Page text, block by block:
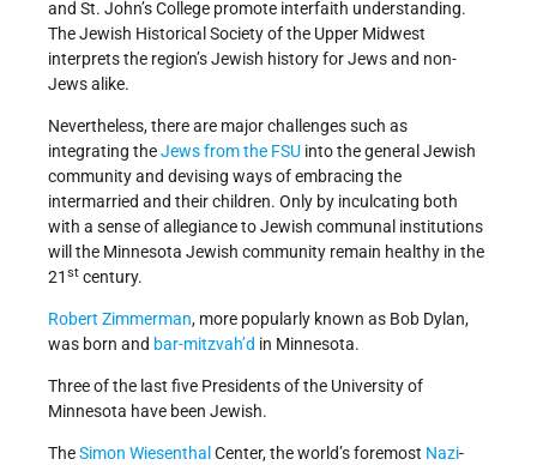
and St. John’s College promote interfaith understanding.
The Jewish Historical Society of the Upper Midwest
interprets the region’s Jewish history for Jews and non-
Jews alike.
Nevertheless, there are major challenges such as
integrating theJews from the FSU into the general Jewish
community and devising ways of embracing the
intermarried and their children. Only by inculcating both
with a sense of allegiance to Jewish communal institutions
will the Minnesota Jewish community remain healthy in the
21 st century.
Robert Zimmerman, more popularly known as Bob Dylan,
was born and bar-mitzvah’d in Minnesota.
Three of the last five Presidents of the University of
Minnesota have been Jewish.
TheSimon Wiesenthal Center, the world’s foremost Nazi-